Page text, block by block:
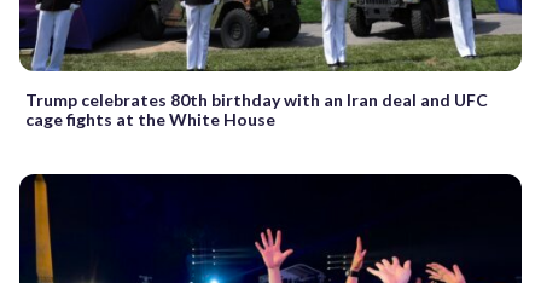
Trump celebrates 80th birthday with an Iran deal and UFC
cage fights at the White House